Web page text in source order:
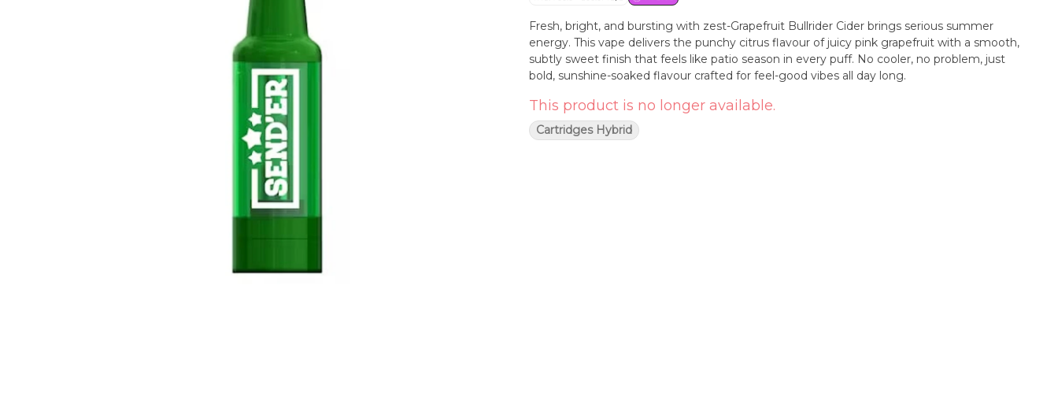
Fresh, bright, and bursting with zest-Grapefruit Bullrider Cider brings serious summer
energy. This vape delivers the punchy citrus flavour of juicy pink grapefruit with a smooth,
subtly sweet finish that feels like patio season in every puff. No cooler, no problem, just
bold, sunshine-soaked flavour crafted for feel-good vibes all day long.
This product is no longer available.
Cartridges Hybrid